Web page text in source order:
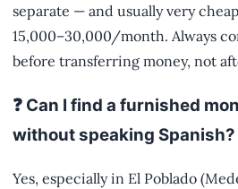
separate — and usually very
15,000–30,000/month. Always
before transferring money, not
❓ Can I find a furnished
without speaking Spanish?
Yes, especially in El Poblado